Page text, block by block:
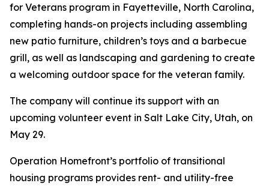
for Veterans program in Fayetteville, North Carolina,
completing hands-on projects including assembling
new patio furniture, children’s toys and a barbecue
grill, as well as landscaping and gardening to create
a welcoming outdoor space for the veteran family.
The company will continue its support with an
upcoming volunteer event in Salt Lake City, Utah, on
May 29.
Operation Homefront’s portfolio of transitional
housing programs provides rent- and utility-free